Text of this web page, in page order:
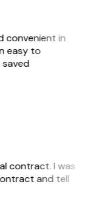
convenient in
easy to
contract. I was
and tell